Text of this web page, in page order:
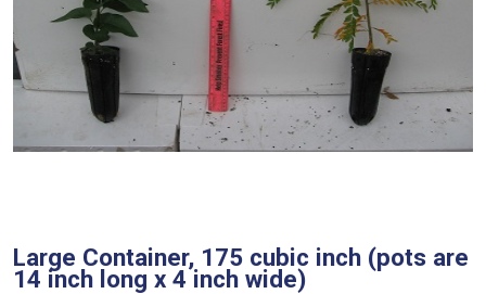
Large Container, 175 cubic inch (pots are
14 inch long x 4 inch wide)